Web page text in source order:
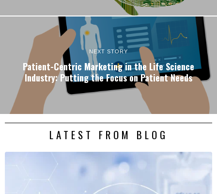
NEXT STORY
Patient-Centric Marketing in the Life Science
Industry: Putting the Focus on Patient Needs
LATEST FROM BLOG